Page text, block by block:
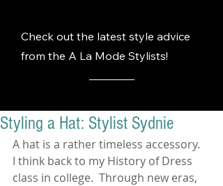
Check out the latest style advice
from the A La Mode Stylists!
Styling a Hat: Stylist Sydnie
A hat is a rather timeless accessory.
I think back to my History of Dress
class in college.  Through new eras,